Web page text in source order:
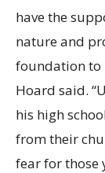
have the
nature and
foundation to
Hoard said.
his high
from their
fear for those